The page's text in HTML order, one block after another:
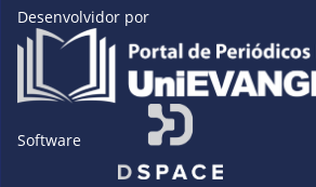
Desenvolvidor por
Software